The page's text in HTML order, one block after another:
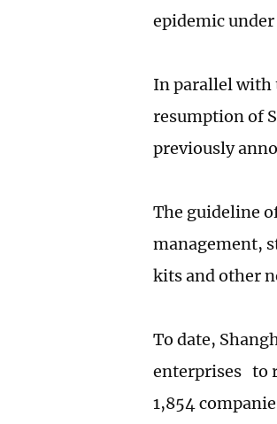
epidemic
In parallel with
resumption of
previously
The guideline
management,
kits and other
To date,
enterprises to
1,854